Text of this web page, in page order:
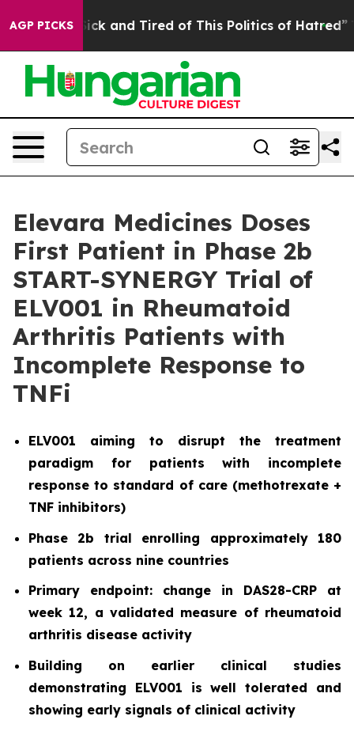
AGP PICKS
Are Sick and Tired of This Politics of Hatred” The
Elevara Medicines Doses
First Patient in Phase 2b
START-SYNERGY Trial of
ELV001 in Rheumatoid
Arthritis Patients with
Incomplete Response to
TNFi
ELV001 aiming to disrupt the treatment
paradigm for patients with incomplete
response to standard of care (methotrexate +
TNF inhibitors)
Phase 2b trial enrolling approximately 180
patients across nine countries
Primary endpoint: change in DAS28-CRP at
week 12, a validated measure of rheumatoid
arthritis disease activity
Building on earlier clinical studies
demonstrating ELV001 is well tolerated and
showing early signals of clinical activity